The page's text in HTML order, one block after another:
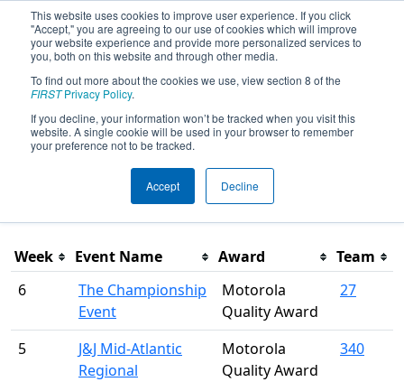
This website uses cookies to improve user experience. If you click
"Accept," you are agreeing to our use of cookies which will improve
your website experience and provide more personalized services to
you, both on this website and through other media.
To find out more about the cookies we use, view section 8 of the
FIRSTPrivacy Policy.
If you decline, your information won’t be tracked when you visit this
website. A single cookie will be used in your browser to remember
your preference not to be tracked.
Accept Decline
Season Awards
This page was last rendered 8/6/2026 12:27 AM Eastern.
Week Event Name Award
Team
6
The Championship
Event
Motorola
Quality Award
27
5
J&J Mid-Atlantic
Regional
Motorola
Quality Award
340